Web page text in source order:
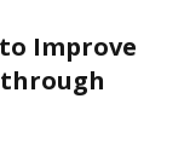
Improve